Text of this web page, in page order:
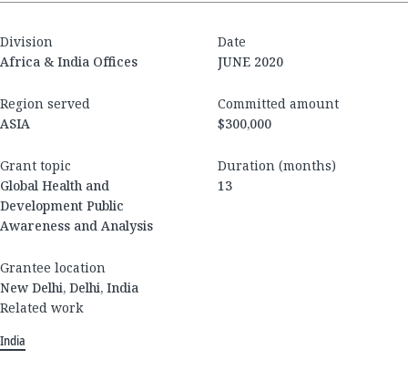
Division
Africa & India Offices
Date
JUNE 2020
Region served
ASIA
Committed amount
$300,000
Grant topic
Global Health and
Development Public
Awareness and Analysis
Duration (months)
13
Grantee location
New Delhi, Delhi, India
Related work
India